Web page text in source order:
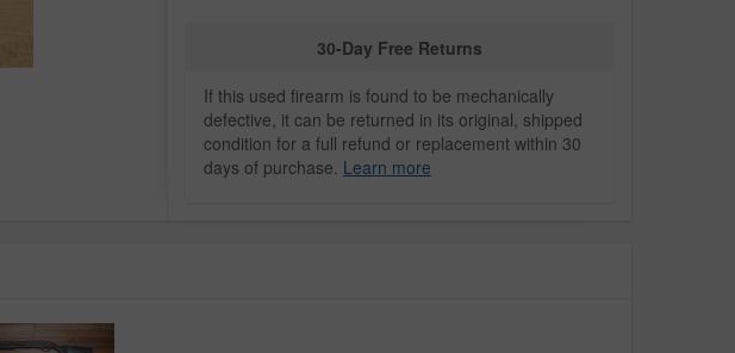
30-Day Free Returns
If this used firearm is found to be mechanically
defective, it can be returned in its original, shipped
condition for a full refund or replacement within 30
days of purchase. Learn more